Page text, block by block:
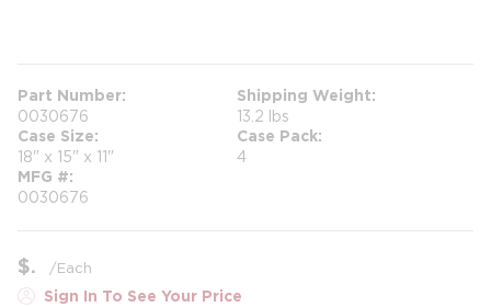
Part Number
0030676
Shipping Weight
13.2 lbs
Case Size
18" x 15" x 11"
Case Pack
4
MFG #
0030676
$ /Each
Sign In To See Your Price